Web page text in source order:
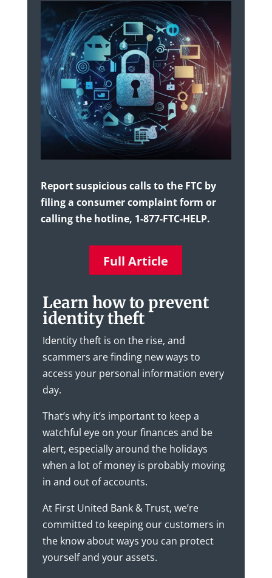
Report suspicious calls to the FTC by
filing a consumer complaint form or
calling the hotline, 1-877-FTC-HELP.
Full Article
Learn how to prevent
identity theft
Identity theft is on the rise, and
scammers are finding new ways to
access your personal information every
day.
That’s why it’s important to keep a
watchful eye on your finances and be
alert, especially around the holidays
when a lot of money is probably moving
in and out of accounts.
At First United Bank & Trust, we’re
committed to keeping our customers in
the know about ways you can protect
yourself and your assets.